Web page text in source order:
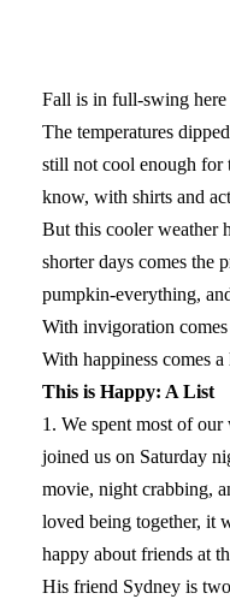
Fall is in full-swing here
The temperatures
still not cool enough for
know, with shirts and
But this cooler weather
shorter days comes the
pumpkin-everything,
With invigoration comes
With happiness comes a
This is Happy: A List
1. We spent most of
joined us on Saturday
movie, night crabbing,
loved being together, it
happy about friends at
His friend Sydney is